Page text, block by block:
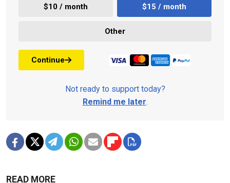
$10 / month $15 / month
Other
Continue
Not ready to support today?
Remind me later.
READ MORE